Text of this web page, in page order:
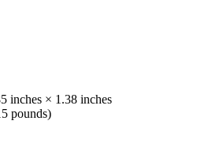
inches × 1.38 inches
pounds)